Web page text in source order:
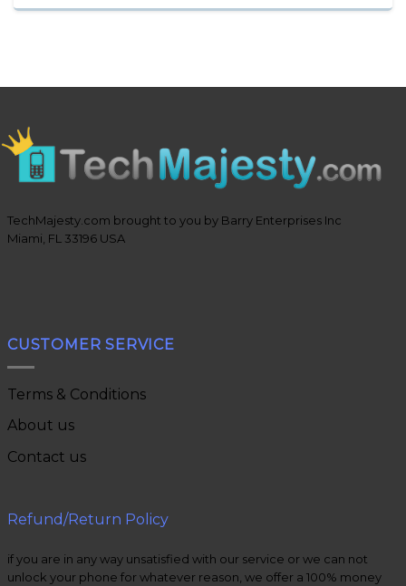
TechMajesty.com brought to you by Barry Enterprises Inc
Miami, FL 33196 USA
CUSTOMER SERVICE
Terms & Conditions
About us
Contact us
Refund/Return Policy
if you are in any way unsatisfied with our service or we can not
unlock your phone for whatever reason, we offer a 100% money